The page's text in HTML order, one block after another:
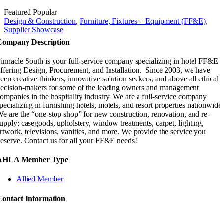
Featured Popular
Design & Construction, Furniture, Fixtures + Equipment (FF&E),
Supplier Showcase
Description
South is your full-service company specializing in hotel FF&E
Design, Procurement, and Installation. Since 2003, we have
creative thinkers, innovative solution seekers, and above all ethical
makers for some of the leading owners and management
in the hospitality industry. We are a full-service company
in furnishing hotels, motels, and resort properties
are the “one-stop shop” for new construction, renovation, and re-
casegoods, upholstery, window treatments, carpet, lighting,
televisions, vanities, and more. We provide the service you
Contact us for all your FF&E needs!
Member Type
Allied Member
Information